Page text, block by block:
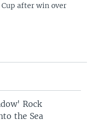
after win over
Rock
the Sea